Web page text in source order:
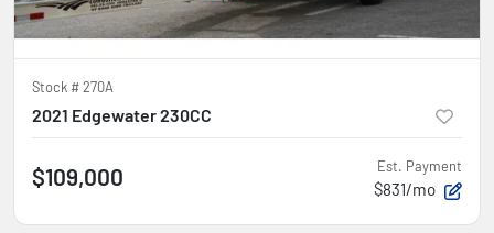
Stock #270A
2021 Edgewater 230CC
$109,000 Est. Payment
$831/mo